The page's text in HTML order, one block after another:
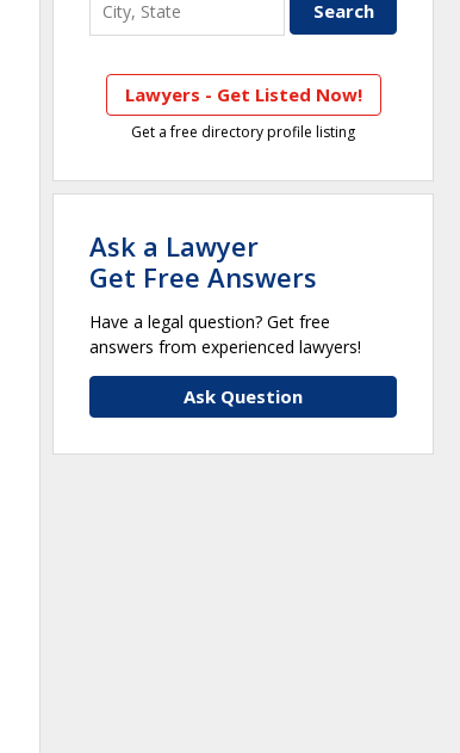
Lawyers - Get Listed Now!
Get a free directory profile listing
Ask a Lawyer
Get Free Answers
Have a legal question? Get free
answers from experienced lawyers!
Ask Question